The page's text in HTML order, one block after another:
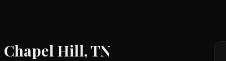
Chapel Hill, TN